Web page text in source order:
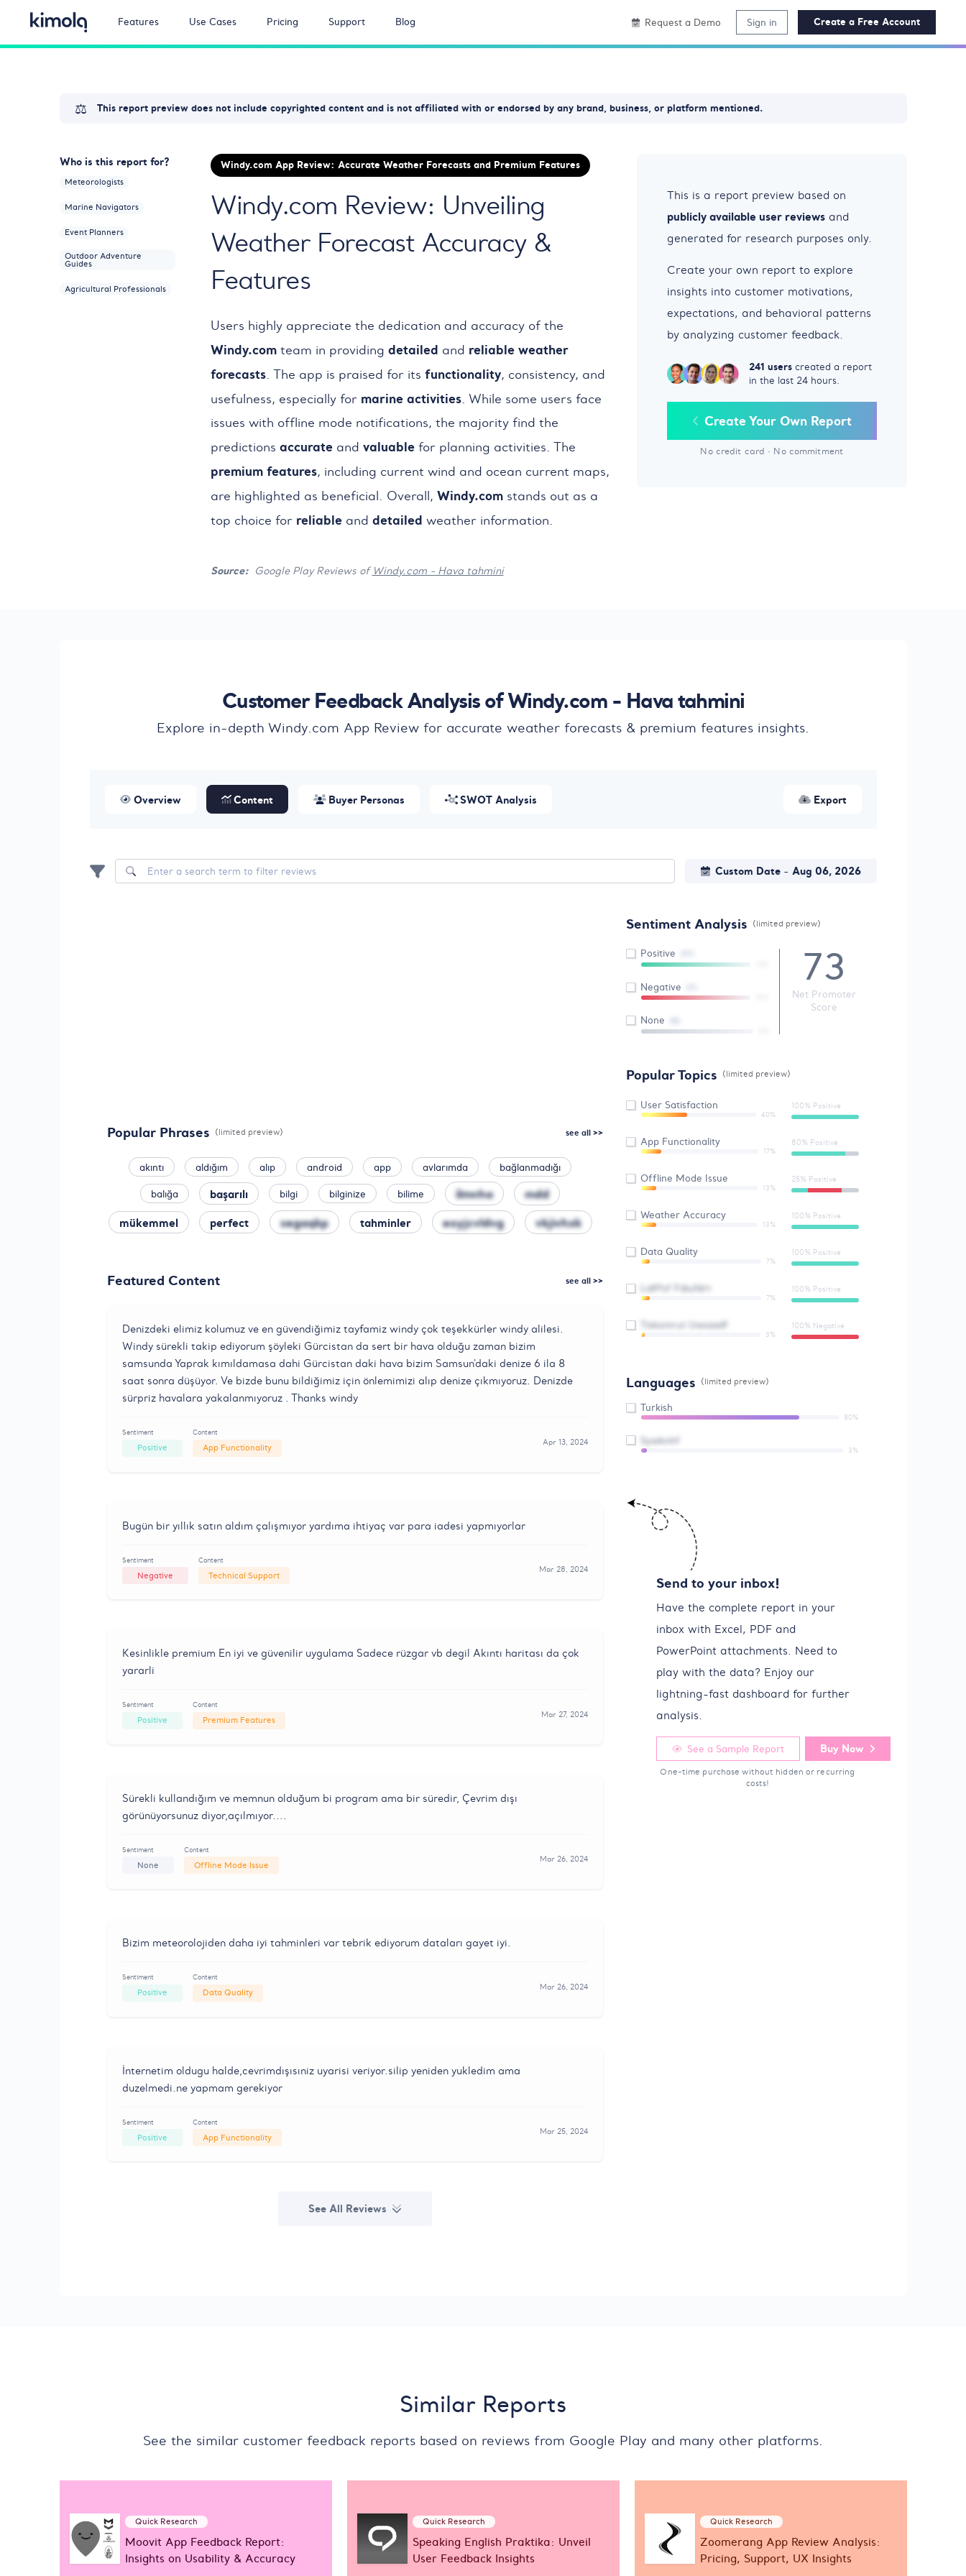
Features Use Cases Pricing Support Blog Request a Demo Sign in Create a Free Account
⚖️ This report preview does not include copyrighted content and is not affiliated with or endorsed by any brand, business, or platform mentioned.
Who is this report for?
Meteorologists
Marine Navigators
Event Planners
Outdoor Adventure
Guides
Agricultural Professionals
Windy.com App Review: Accurate Weather Forecasts and Premium Features
Windy.com Review: Unveiling
Weather Forecast Accuracy &
Features
Users highly appreciate the dedication and accuracy of the
Windy.com team in providing detailed and reliable weather
forecasts. The app is praised for its functionality, consistency, and
usefulness, especially for marine activities. While some users face
issues with offline mode notifications, the majority find the
predictions accurate and valuable for planning activities. The
premium features, including current wind and ocean current maps,
are highlighted as beneficial. Overall, Windy.com stands out as a
top choice for reliable and detailed weather information.
Source: Google Play Reviews of Windy.com - Hava tahmini
This is a report preview based on
publicly available user reviews and
generated for research purposes only.
Create your own report to explore
insights into customer motivations,
expectations, and behavioral patterns
by analyzing customer feedback.
241 users created a report
in the last 24 hours.
Create Your Own Report
No credit card · No commitment
Customer Feedback Analysis of Windy.com - Hava tahmini
Explore in-depth Windy.com App Review for accurate weather forecasts & premium features insights.
Overview Content Buyer Personas SWOT Analysis Export
Custom Date- Aug 06, 2026
Popular Phrases (limited preview) see all >>
akıntı aldığım alıp android app avlarımda bağlanmadığı
balığa başarılı bilgi bilginize bilime ilmnha mdd
mükemmel perfect segaqkp tahminler eoyjcvldvg vkjivhxk
Featured Content see all >>
Denizdeki elimiz kolumuz ve en güvendiğimiz tayfamiz windy çok teşekkürler windy alilesi.
Windy sürekli takip ediyorum şöyleki Gürcistan da sert bir hava olduğu zaman bizim
samsunda Yaprak kımıldamasa dahi Gürcistan daki hava bizim Samsun'daki denize 6 ila 8
saat sonra düşüyor. Ve bizde bunu bildiğimiz için önlemimizi alıp denize çıkmıyoruz. Denizde
sürpriz havalara yakalanmıyoruz . Thanks windy
Sentiment
Positive
Content
App Functionality
Apr 13, 2024
Bugün bir yıllık satın aldım çalışmıyor yardıma ihtiyaç var para iadesi yapmıyorlar
Sentiment
Negative
Content
Technical Support
Mar 28, 2024
Kesinlikle premium En iyi ve güvenilir uygulama Sadece rüzgar vb degil Akıntı haritası da çok
yararli
Sentiment
Positive
Content
Premium Features
Mar 27, 2024
Sürekli kullandığım ve memnun olduğum bi program ama bir süredir, Çevrim dışı
görünüyorsunuz diyor,açılmıyor....
Sentiment
None
Content
Offline Mode Issue
Mar 26, 2024
Bizim meteorolojiden daha iyi tahminleri var tebrik ediyorum dataları gayet iyi.
Sentiment
Positive
Content
Data Quality
Mar 26, 2024
İnternetim oldugu halde,cevrimdışısıniz uyarisi veriyor.silip yeniden yukledim ama
duzelmedi.ne yapmam gerekiyor
Sentiment
Positive
Content
App Functionality
Mar 25, 2024
See All Reviews
Sentiment Analysis (limited preview)
Positive
Negative
None
73
Net Promoter
Score
Popular Topics (limited preview)
User Satisfaction
40%
100% Positive
App Functionality
17%
80% Positive
Offline Mode Issue
13%
25% Positive
Weather Accuracy
13%
100% Positive
Data Quality
7%
100% Positive
Lidffsf Fdiufdrt
7%
100% Positive
Tiskomrut Uaxaadf
3%
100% Negative
Languages (limited preview)
Turkish
80%
Sywknhf
3%
Send to your inbox!
Have the complete report in your
inbox with Excel, PDF and
PowerPoint attachments. Need to
play with the data? Enjoy our
lightning-fast dashboard for further
analysis.
See a Sample Report Buy Now
One-time purchase without hidden or recurring
costs!
Similar Reports
See the similar customer feedback reports based on reviews from Google Play and many other platforms.
Quick Research
Moovit App Feedback Report:
Insights on Usability & Accuracy
Quick Research
Speaking English Praktika: Unveil
User Feedback Insights
Quick Research
Zoomerang App Review Analysis:
Pricing, Support, UX Insights